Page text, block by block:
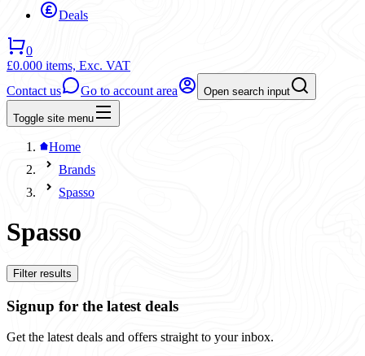
Deals
0
£0.000 items, Exc. VAT
Contact us
Go to account area Open search input
Toggle site menu
Home
Brands
Spasso
Spasso
Filter results
Signup for the latest deals
Get the latest deals and offers straight to your inbox.